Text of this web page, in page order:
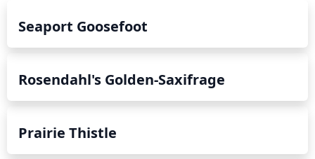
Seaport Goosefoot
Rosendahl's Golden-Saxifrage
Prairie Thistle